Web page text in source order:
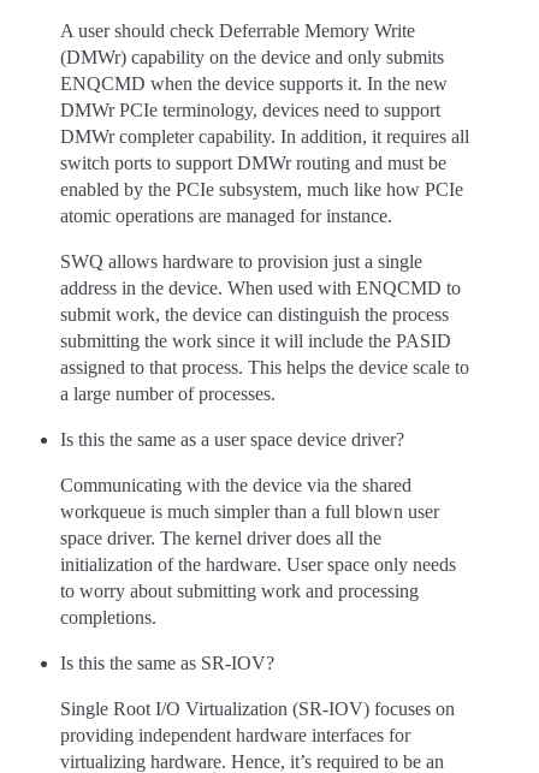
A user should check Deferrable Memory Write
(DMWr) capability on the device and only submits
ENQCMD when the device supports it. In the new
DMWr PCIe terminology, devices need to support
DMWr completer capability. In addition, it requires all
switch ports to support DMWr routing and must be
enabled by the PCIe subsystem, much like how PCIe
atomic operations are managed for instance.
SWQ allows hardware to provision just a single
address in the device. When used with ENQCMD to
submit work, the device can distinguish the process
submitting the work since it will include the PASID
assigned to that process. This helps the device scale to
a large number of processes.
Is this the same as a user space device driver?
Communicating with the device via the shared
workqueue is much simpler than a full blown user
space driver. The kernel driver does all the
initialization of the hardware. User space only needs
to worry about submitting work and processing
completions.
Is this the same as SR-IOV?
Single Root I/O Virtualization (SR-IOV) focuses on
providing independent hardware interfaces for
virtualizing hardware. Hence, it’s required to be an